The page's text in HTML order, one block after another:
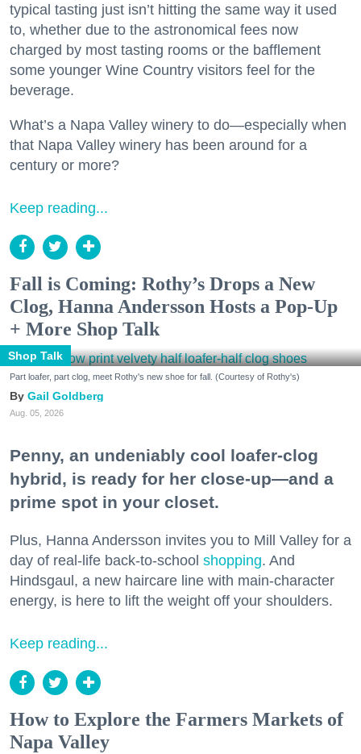
typical tasting just isn’t hitting the same way it used
to, whether due to the astronomical fees now
charged by most tasting rooms or the bafflement
some younger Wine Country visitors feel for the
beverage.
What’s a Napa Valley winery to do—especially when
that Napa Valley winery has been around for a
century or more?
Keep reading...
Fall is Coming: Rothy’s Drops a New
Clog, Hanna Andersson Hosts a Pop-Up
+ More Shop Talk
Shop Talk
Part loafer, part clog, meet Rothy's new shoe for fall. (Courtesy of Rothy's)
Gail Goldberg
Aug. 05, 2026
Penny, an undeniably cool loafer-clog
hybrid, is ready for her close-up—and a
prime spot in your closet.
Plus, Hanna Andersson invites you to Mill Valley for a
day of real-life back-to-school shopping. And
Hindsgaul, a new haircare line with main-character
energy, is here to lift the weight off your shoulders.
Keep reading...
How to Explore the Farmers Markets of
Napa Valley